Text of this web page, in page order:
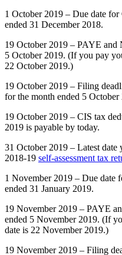
1 October 2019 – Due date
ended 31 December 2018.
19 October 2019 – PAYE and
5 October 2019. (If you pay
22 October 2019.)
19 October 2019 – Filing
for the month ended 5 October
19 October 2019 – CIS tax
2019 is payable by today.
31 October 2019 – Latest
2018-19 self-assessment tax
1 November 2019 – Due date
ended 31 January 2019.
19 November 2019 – PAYE
ended 5 November 2019. (If
date is 22 November 2019.)
19 November 2019 – Filing